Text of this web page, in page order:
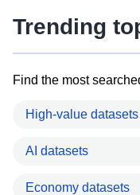
Trending
Find the most
High-value datasets
AI datasets
Economy datasets